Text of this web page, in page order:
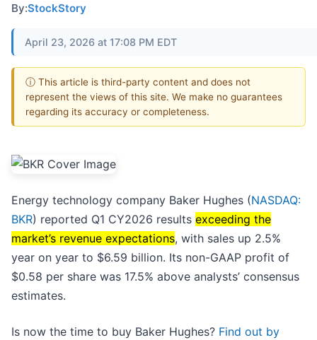
By:StockStory
April 23, 2026 at 17:08 PM EDT
ⓘ This article is third-party content and does not
represent the views of this site. We make no guarantees
regarding its accuracy or completeness.
Energy technology company Baker Hughes (NASDAQ:
BKR) reported Q1 CY2026 results exceeding the
market’s revenue expectations, with sales up 2.5%
year on year to $6.59 billion. Its non-GAAP profit of
$0.58 per share was 17.5% above analysts’ consensus
estimates.
Is now the time to buy Baker Hughes? Find out by